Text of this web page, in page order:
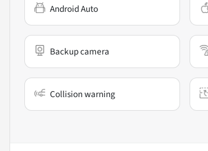
Android Auto
Backup camera
Collision warning